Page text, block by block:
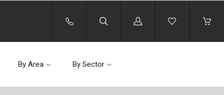
Log
By Area By Sector